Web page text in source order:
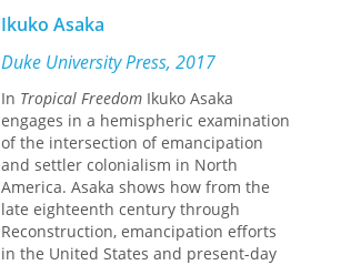
the remaining fragments. Covering
geographic areas from Southeast Asia
and Australia to Madagascar and the
New World, this volume summarizes
what is known about the ecology,
management, restoration,
socioeconomics, and conservation of
fragmented forests. Thirty-three
papers present results of recent
research as
well as updates from decades-long
Ikuko Asaka
Duke University Press, 2017
In Tropical Freedom Ikuko Asaka
engages in a hemispheric examination
of the intersection of emancipation
and settler colonialism in North
America. Asaka shows how from the
late eighteenth century through
Reconstruction, emancipation efforts
in the United States and present-day